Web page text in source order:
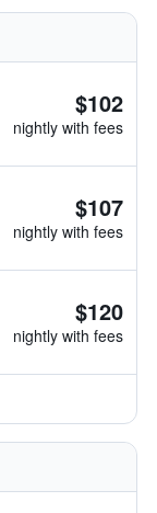
$102
nightly with fees
$107
nightly with fees
$120
nightly with fees